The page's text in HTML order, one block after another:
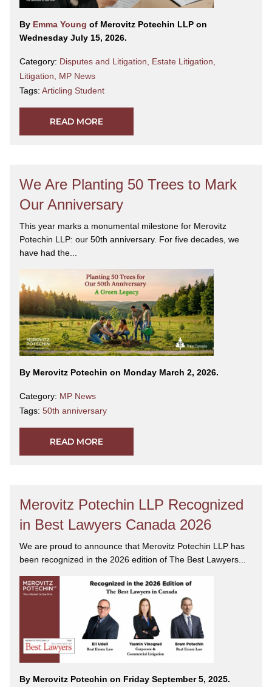
By Emma Young of Merovitz Potechin LLP on
Wednesday July 15, 2026.
Category: Disputes and Litigation Estate Litigation
Litigation
MP News
Tags: Articling Student
READ MORE
We Are Planting 50 Trees to Mark
Our Anniversary
This year marks a monumental milestone for Merovitz
Potechin LLP: our 50th anniversary. For five decades, we
have had the...
By Merovitz Potechin on Monday March 2, 2026.
Category: MP News
Tags: 50th anniversary
READ MORE
Merovitz Potechin LLP Recognized
in Best Lawyers Canada 2026
We are proud to announce that Merovitz Potechin LLP has
been recognized in the 2026 edition of The Best Lawyers...
By Merovitz Potechin on Friday September 5, 2025.